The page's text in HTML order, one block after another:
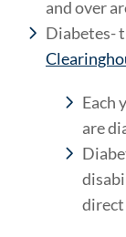
and over
Diabetes-
Each
are
direct